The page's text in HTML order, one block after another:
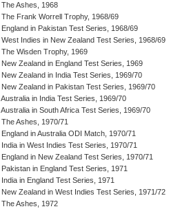
The Ashes, 1968
The Frank Worrell Trophy, 1968/69
England in Pakistan Test Series, 1968/69
West Indies in New Zealand Test Series, 1968/69
The Wisden Trophy, 1969
New Zealand in England Test Series, 1969
New Zealand in India Test Series, 1969/70
New Zealand in Pakistan Test Series, 1969/70
Australia in India Test Series, 1969/70
Australia in South Africa Test Series, 1969/70
The Ashes, 1970/71
England in Australia ODI Match, 1970/71
India in West Indies Test Series, 1970/71
England in New Zealand Test Series, 1970/71
Pakistan in England Test Series, 1971
India in England Test Series, 1971
New Zealand in West Indies Test Series, 1971/72
The Ashes, 1972